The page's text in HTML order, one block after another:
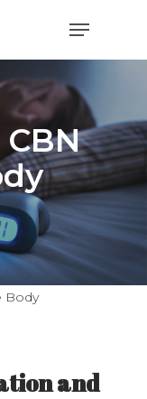
Menu
Body
and